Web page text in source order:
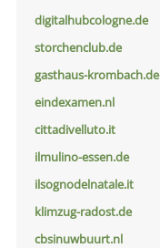
digitalhubcologne.de
storchenclub.de
gasthaus-krombach.de
eindexamen.nl
cittadivelluto.it
ilmulino-essen.de
ilsognodelnatale.it
klimzug-radost.de
cbsinuwbuurt.nl